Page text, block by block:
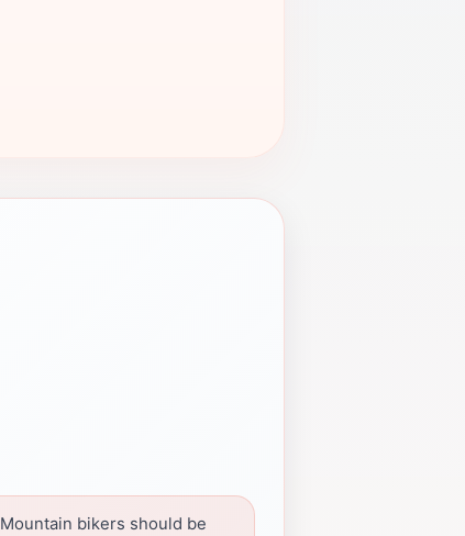
Mountain bikers should be